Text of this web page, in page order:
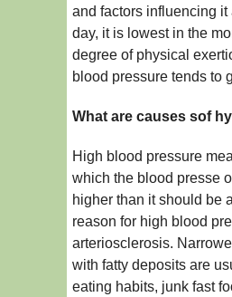
and factors influencing it
day, it is lowest in the
degree of physical
blood pressure tends to
What are causes sof
High blood pressure
which the blood presse
higher than it should be
reason for high blood
arteriosclerosis.
with fatty deposits are
eating habits, junk fast